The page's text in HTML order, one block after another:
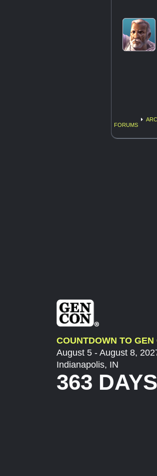
FORUMS
COUNTDOWN TO GEN
August 5 - August 8,
Indianapolis, IN
363 DAYS